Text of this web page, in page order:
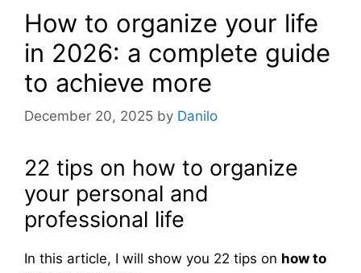
How to organize your life
in 2026: a complete guide
to achieve more
December 20, 2025 by Danilo
22 tips on how to organize
your personal and
professional life
In this article, I will show you 22 tips on how to